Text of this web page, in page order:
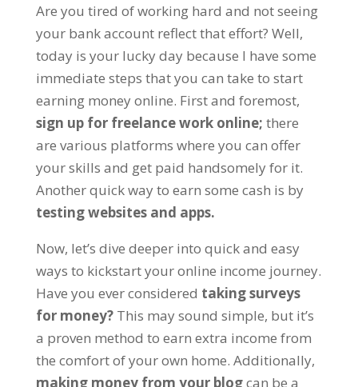
Are you tired of working hard and not seeing
your bank account reflect that effort? Well,
today is your lucky day because I have some
immediate steps that you can take to start
earning money online. First and foremost,
sign up for freelance work online; there
are various platforms where you can offer
your skills and get paid handsomely for it.
Another quick way to earn some cash is by
testing websites and apps.
Now, let’s dive deeper into quick and easy
ways to kickstart your online income journey.
Have you ever considered taking surveys
for money? This may sound simple, but it’s
a proven method to earn extra income from
the comfort of your own home. Additionally,
making money from your blogcan be a